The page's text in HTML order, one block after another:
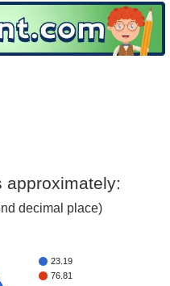
approximately:
decimal place)
23.19
76.81